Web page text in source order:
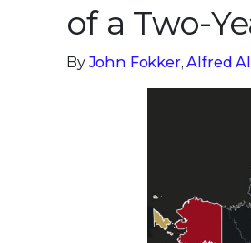
of a Two-
ByJohn Fokker,Alfred